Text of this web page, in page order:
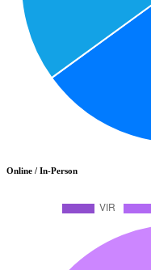
Online / In-Person